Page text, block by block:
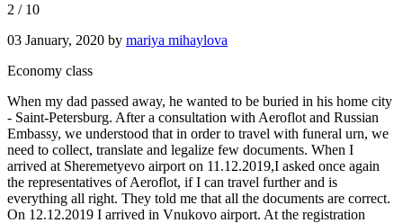
2 / 10
03 January, 2020 by mariya mihaylova
Economy class
When my dad passed away, he wanted to be buried in his home city
- Saint-Petersburg. After a consultation with Aeroflot and Russian
Embassy, we understood that in order to travel with funeral urn, we
need to collect, translate and legalize few documents. When I
arrived at Sheremetyevo airport on 11.12.2019,I asked once again
the representatives of Aeroflot, if I can travel further and is
everything all right. They told me that all the documents are correct.
On 12.12.2019 I arrived in Vnukovo airport. At the registration